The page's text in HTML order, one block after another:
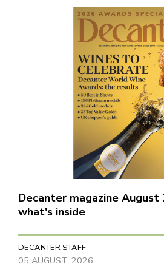
Decanter magazine August
what's inside
DECANTER STAFF
05 AUGUST, 2026